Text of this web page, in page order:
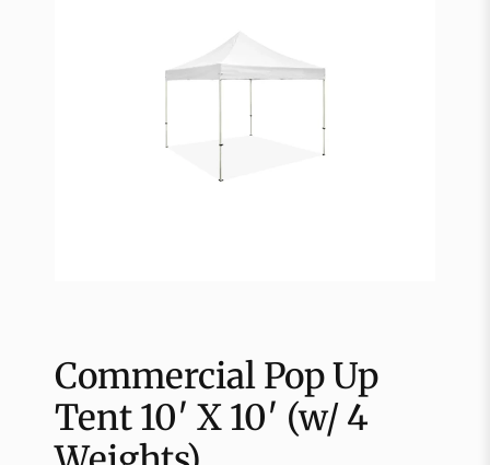
Commercial Pop Up
Tent 10′ X 10′ (w/ 4